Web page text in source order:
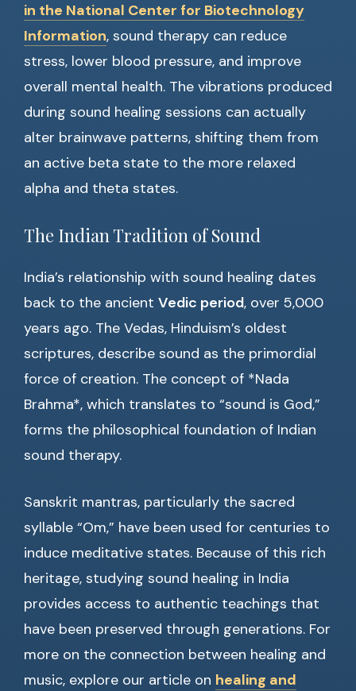
in the National Center for Biotechnology
Information, sound therapy can reduce
stress, lower blood pressure, and improve
overall mental health. The vibrations produced
during sound healing sessions can actually
alter brainwave patterns, shifting them from
an active beta state to the more relaxed
alpha and theta states.
The Indian Tradition of Sound
India’s relationship with sound healing dates
back to the ancient Vedic period, over 5,000
years ago. The Vedas, Hinduism’s oldest
scriptures, describe sound as the primordial
force of creation. The concept of *Nada
Brahma*, which translates to “sound is God,”
forms the philosophical foundation of Indian
sound therapy.
Sanskrit mantras, particularly the sacred
syllable “Om,” have been used for centuries to
induce meditative states. Because of this rich
heritage, studying sound healing in India
provides access to authentic teachings that
have been preserved through generations. For
more on the connection between healing and
music, explore our article on healing and